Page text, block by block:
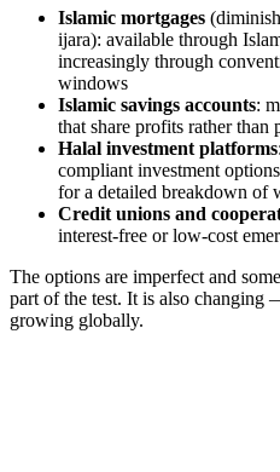
Islamic mortgages
ijara): available through
increasingly through
windows
Islamic savings accounts:
that share profits rather than
Halal investment platforms
compliant investment
for a detailed breakdown of
Credit unions and
interest-free or low-cost
The options are imperfect and
part of the test. It is also
growing globally.